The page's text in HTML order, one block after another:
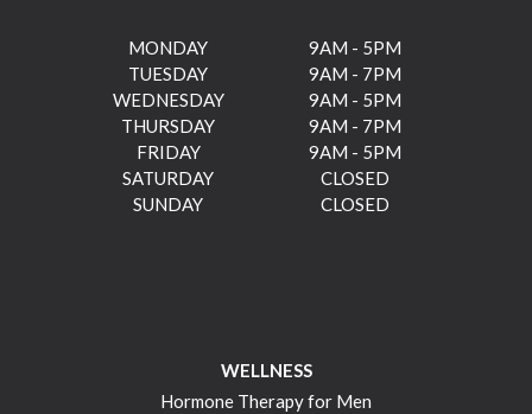
MONDAY
9AM - 5PM
TUESDAY
9AM - 7PM
WEDNESDAY
9AM - 5PM
THURSDAY
9AM - 7PM
FRIDAY
9AM - 5PM
SATURDAY
CLOSED
SUNDAY
CLOSED
WELLNESS
Hormone Therapy for Men